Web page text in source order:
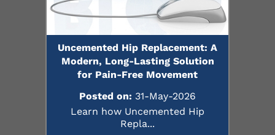
Uncemented Hip Replacement: A
Modern, Long-Lasting Solution
for Pain-Free Movement
Posted on: 31-May-2026
Learn how Uncemented Hip
Repla...